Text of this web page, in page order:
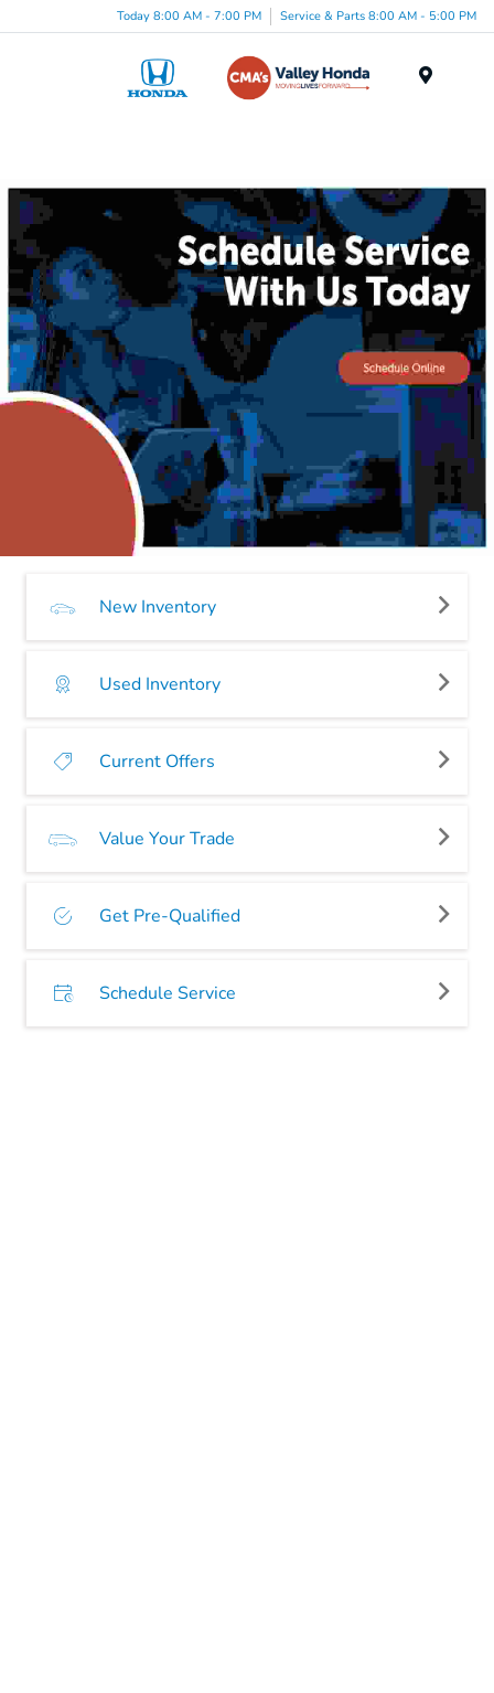
Today 8:00 AM - 7:00 PM Service & Parts 8:00 AM - 5:00 PM
New Inventory
Used Inventory
Current Offers
Value Your Trade
Get Pre-Qualified
Schedule Service